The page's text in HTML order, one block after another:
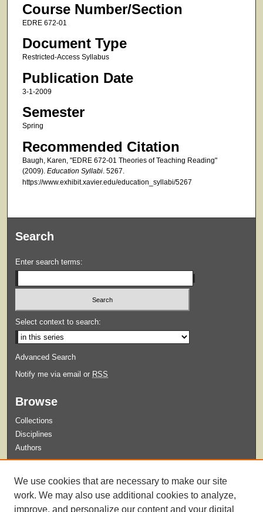
Course Number/Section
EDRE 672-01
Document Type
Restricted-Access Syllabus
Publication Date
3-1-2009
Semester
Spring
Recommended Citation
Baugh, Karen, "EDRE 672-01 Theories of Teaching Reading"
(2009). Education Syllabi. 5267.
https://www.exhibit.xavier.edu/education_syllabi/5267
Search
Enter search terms:
Select context to search:
Advanced Search
Notify me via email or RSS
Browse
Collections
Disciplines
Authors
Guidelines for Submission
We use cookies that are necessary to make our site
work. We may also use additional cookies to analyze,
improve, and personalize our content and your digital